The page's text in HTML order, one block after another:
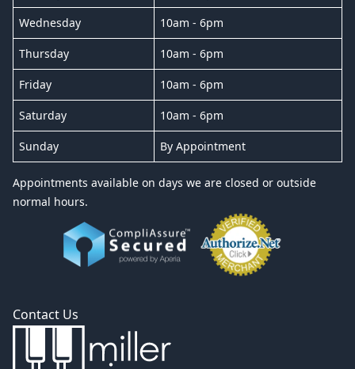
Wednesday 10am - 6pm
Thursday 10am - 6pm
Friday 10am - 6pm
Saturday 10am - 6pm
Sunday By Appointment
Appointments available on days we are closed or outside
normal hours.
Contact Us